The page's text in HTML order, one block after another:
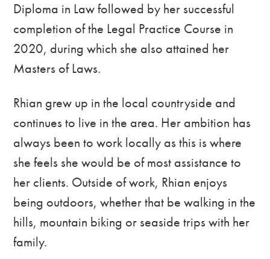
Diploma in Law followed by her successful
completion of the Legal Practice Course in
2020, during which she also attained her
Masters of Laws.
Rhian grew up in the local countryside and
continues to live in the area. Her ambition has
always been to work locally as this is where
she feels she would be of most assistance to
her clients. Outside of work, Rhian enjoys
being outdoors, whether that be walking in the
hills, mountain biking or seaside trips with her
family.